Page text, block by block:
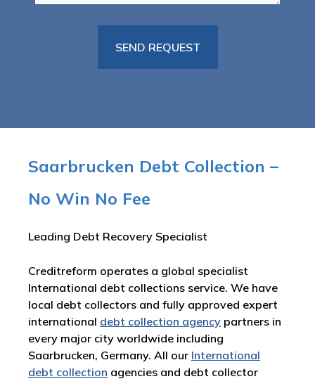
Saarbrucken Debt Collection –
No Win No Fee
Leading Debt Recovery Specialist
Creditreform operates a global specialist
International debt collections service. We have
local debt collectors and fully approved expert
international debt collection agency partners in
every major city worldwide including
Saarbrucken, Germany. All our International
debt collection agencies and debt collector